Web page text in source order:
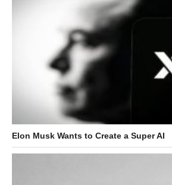
Elon Musk Wants to Create a Super AI